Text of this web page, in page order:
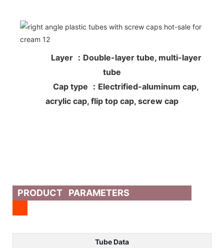
Layer ：Double-layer tube, multi-layer
tube
Cap type ：Electrified-aluminum cap,
acrylic cap, flip top cap, screw cap
PRODUCT PARAMETERS
Tube Data